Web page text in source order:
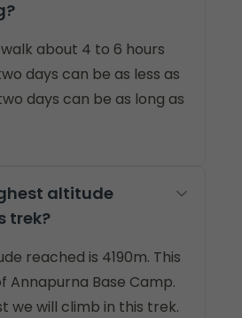
about 4 to 6 hours
days can be as less as
days can be as long as
altitude
trek?
reached is 4190m. This
Annapurna Base Camp.
we will climb in this trek.